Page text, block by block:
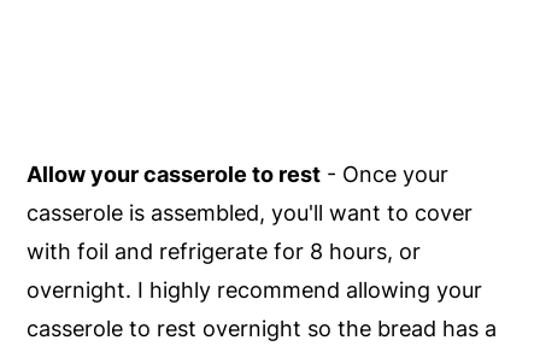
Allow your casserole to rest - Once your
casserole is assembled, you'll want to cover
with foil and refrigerate for 8 hours, or
overnight. I highly recommend allowing your
casserole to rest overnight so the bread has a